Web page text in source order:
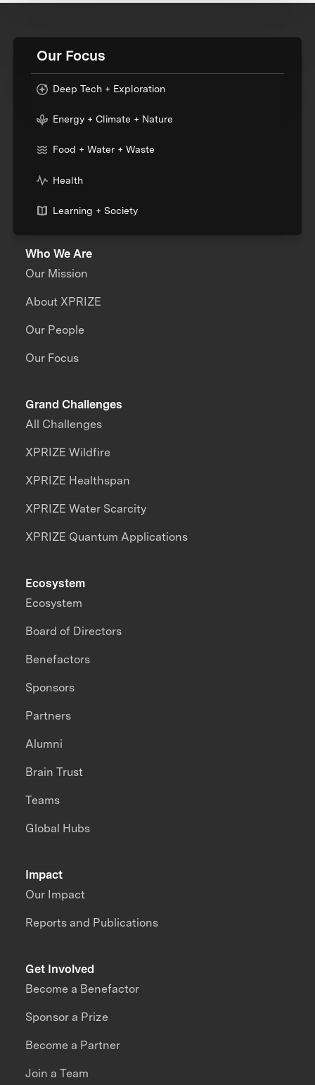
Our Focus
Deep Tech + Exploration
Energy + Climate + Nature
Food + Water + Waste
Health
Learning + Society
Who We Are
Our Mission
About XPRIZE
Our People
Our Focus
Grand Challenges
All Challenges
XPRIZE Wildfire
XPRIZE Healthspan
XPRIZE Water Scarcity
XPRIZE Quantum Applications
Impact
Our Impact
Reports and Publications
Ecosystem
Ecosystem
Board of Directors
Benefactors
Sponsors
Partners
Alumni
Brain Trust
Teams
Global Hubs
Get Involved
Become a Benefactor
Sponsor a Prize
Become a Partner
Join a Team